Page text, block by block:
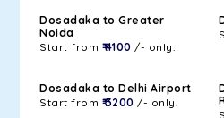
Dosadaka to Greater
Noida
Start from ₹ 4100 /- only.
Dosadaka to Delhi Airport
Start from ₹ 3200 /- only.